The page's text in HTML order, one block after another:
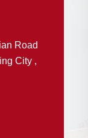
Road
City ,